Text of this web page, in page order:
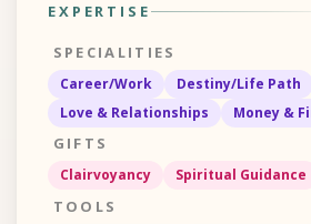
EXPERTISE
SPECIALITIES
Career/Work
Destiny/Life Path
Love & Relationships
Money &
GIFTS
Clairvoyancy Spiritual Guidance
TOOLS